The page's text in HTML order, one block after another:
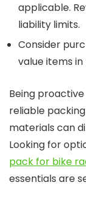
applicable.
liability limits.
Consider
value items
Being proactive
reliable
materials can
Looking for
pack for bike
essentials are